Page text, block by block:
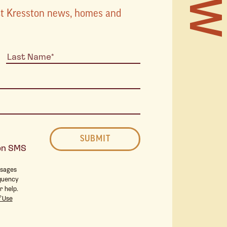
news, homes and
SMS
help.
Use